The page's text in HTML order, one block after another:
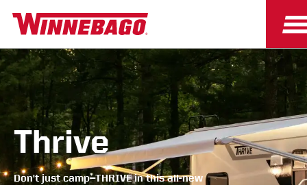
Thrive
Don't just camp—THRIVE in this all-new